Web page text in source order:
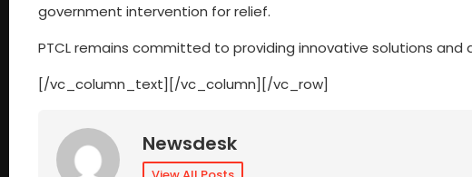
government intervention for relief.
PTCL remains committed to providing innovative solutions and
[/vc_column_text][/vc_column][/vc_row]
Newsdesk